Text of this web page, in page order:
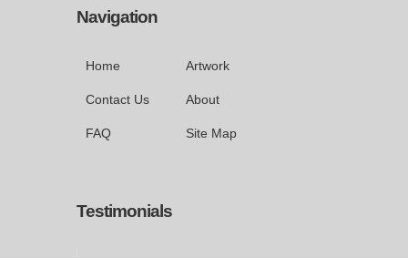
Navigation
Home Artwork
Contact Us About
FAQ Site Map
Testimonials